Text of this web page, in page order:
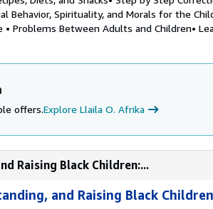
Behavior, Spirituality, and Morals for the
• Problems Between Adults and Children•
offers.Explore Llaila O. Afrika
Raising Black Children:...
and Raising Black